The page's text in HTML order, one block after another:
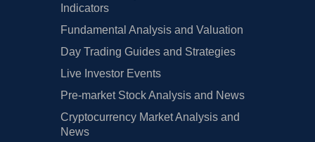
Indicators
Fundamental Analysis and Valuation
Day Trading Guides and Strategies
Live Investor Events
Pre-market Stock Analysis and News
Cryptocurrency Market Analysis and
News